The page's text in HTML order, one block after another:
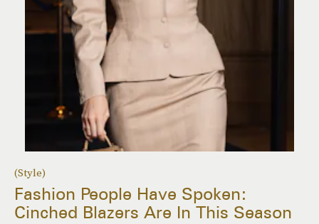
(Style)
Fashion People Have Spoken:
Cinched Blazers Are In This Season